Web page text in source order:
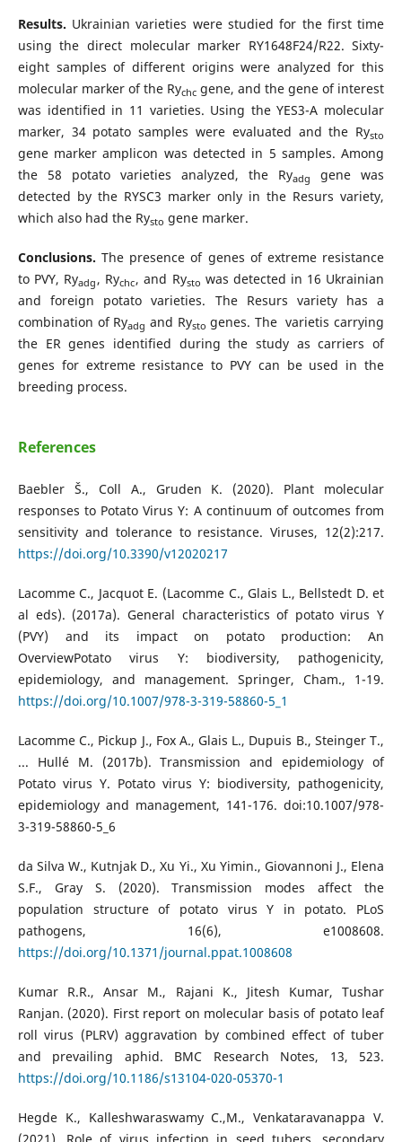
Results. Ukrainian varieties were studied for the first time
using the direct molecular marker RY1648F24/R22. Sixty-
eight samples of different origins were analyzed for this
molecular marker of the Rychc gene, and the gene of interest
was identified in 11 varieties. Using the YES3-A molecular
marker, 34 potato samples were evaluated and the Rysto
gene marker amplicon was detected in 5 samples. Among
the 58 potato varieties analyzed, the Ryadg
gene was
detected by the RYSC3 marker only in the Resurs variety,
which also had the Rysto gene marker.
Conclusions. The presence of genes of extreme resistance
to PVY, Ryadg, Rychc, and Rysto was detected in 16 Ukrainian
and foreign potato varieties. The Resurs variety has a
combination of Ryadg and Rysto genes. The varietis carrying
the ER genes identified during the study as carriers of
genes for extreme resistance to PVY can be used in the
breeding process.
References
Baebler Š., Coll A., Gruden K. (2020). Plant molecular
responses to Potato Virus Y: A continuum of outcomes from
sensitivity and tolerance to resistance. Viruses, 12(2):217.
https://doi.org/10.3390/v12020217
Lacomme C., Jacquot E. (Lacomme C., Glais L., Bellstedt D. et
al eds). (2017a). General characteristics of potato virus Y
(PVY) and its impact on potato production: An
OverviewPotato virus Y: biodiversity, pathogenicity,
epidemiology, and management. Springer, Cham., 1-19.
https://doi.org/10.1007/978-3-319-58860-5_1
Lacomme C., Pickup J., Fox A., Glais L., Dupuis B., Steinger T.,
... Hullé M. (2017b). Transmission and epidemiology of
Potato virus Y. Potato virus Y: biodiversity, pathogenicity,
epidemiology and management, 141-176. doi:10.1007/978-
3-319-58860-5_6
da Silva W., Kutnjak D., Xu Yi., Xu Yimin., Giovannoni J., Elena
S.F., Gray S. (2020). Transmission modes affect the
population structure of potato virus Y in potato. PLoS
pathogens, 16(6), e1008608.
https://doi.org/10.1371/journal.ppat.1008608
Kumar R.R., Ansar M., Rajani K., Jitesh Kumar, Tushar
Ranjan. (2020). First report on molecular basis of potato leaf
roll virus (PLRV) aggravation by combined effect of tuber
and prevailing aphid. BMC Research Notes, 13, 523.
https://doi.org/10.1186/s13104-020-05370-1
Hegde K., Kalleshwaraswamy C.,M., Venkataravanappa V.